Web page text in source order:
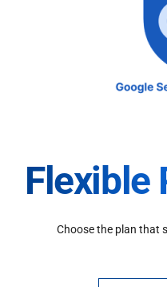
Flexible
Choose the plan that